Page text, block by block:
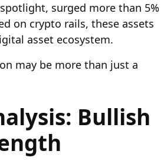
surged more than 5%
on crypto rails, these assets
asset ecosystem.
may be more than just a
Bullish